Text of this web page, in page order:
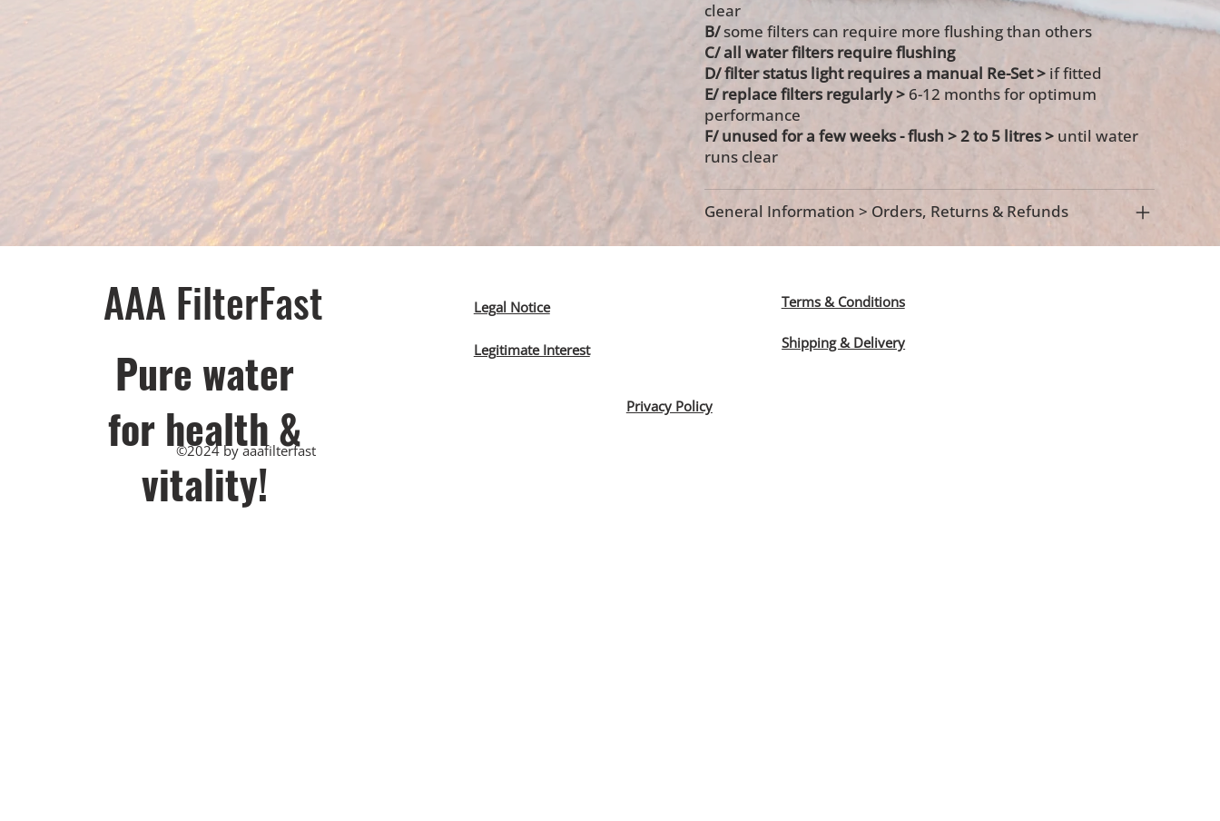
clear
B/some filters can require more flushing than others
C/ all water filters require flushing
D/ filter status light requires a manual Re-Set > if fitted
E/ replace filters regularly >6-12 months for optimum
performance
F/ unused for a few weeks -flush > 2 to 5 litres > until water
runs clear
General Information > Orders, Returns & Refunds
AAA FilterFast​
Pu​re water
for health &
vitality!
©2024 by aaafilterfast
Legal Notice
Legitimate Interest
Privacy Policy
Terms & Conditions
Shipping & Delivery